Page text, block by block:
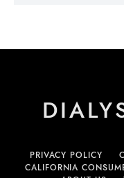
PRIVACY POLICY
CALIFORNIA